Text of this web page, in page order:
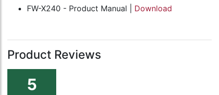
FW-X240 - Product Manual | Download
Product Reviews
5